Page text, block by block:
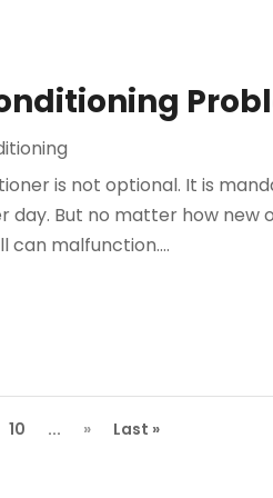
is not optional. It is
day. But no matter how new
can malfunction....
10 ... » Last »